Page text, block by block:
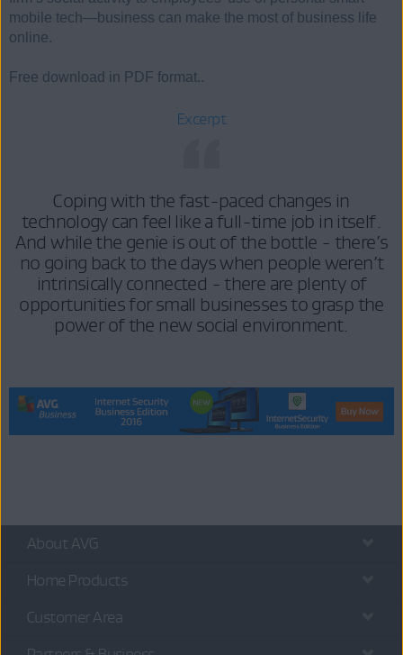
mobile tech—business can make the most of business life
online.
Free download in PDF format..
Excerpt
Coping with the fast-paced changes in
technology can feel like a full-time job in itself.
And while the genie is out of the bottle - there’s
no going back to the days when people weren’t
intrinsically connected - there are plenty of
opportunities for small businesses to grasp the
power of the new social environment.
About AVG
Home Products
Customer Area